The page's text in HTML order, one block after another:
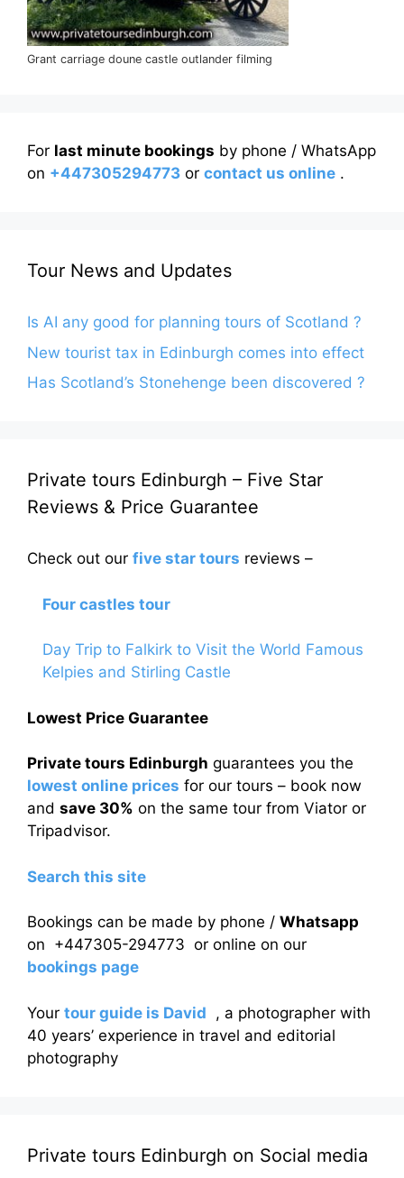
Grant carriage doune castle outlander filming
For last minute bookings by phone / WhatsApp
on +447305294773 or contact us online .
Tour News and Updates
Is AI any good for planning tours of Scotland ?
New tourist tax in Edinburgh comes into effect
Has Scotland’s Stonehenge been discovered ?
Private tours Edinburgh – Five Star
Reviews & Price Guarantee
Check out our five star tours reviews –
Four castles tour
Day Trip to Falkirk to Visit the World Famous
Kelpies and Stirling Castle
Lowest Price Guarantee
Private tours Edinburgh guarantees you the
lowest online prices for our tours – book now
and save 30% on the same tour from Viator or
Tripadvisor.
Search this site
Bookings can be made by phone / Whatsapp
on +447305-294773 or online on our
bookings page
Your tour guide is David , a photographer with
40 years’ experience in travel and editorial
photography
Private tours Edinburgh on Social media